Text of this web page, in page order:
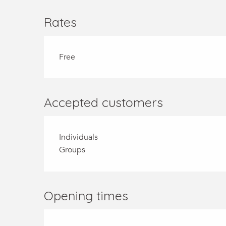
Rates
Free
Accepted customers
Individuals
Groups
Opening times